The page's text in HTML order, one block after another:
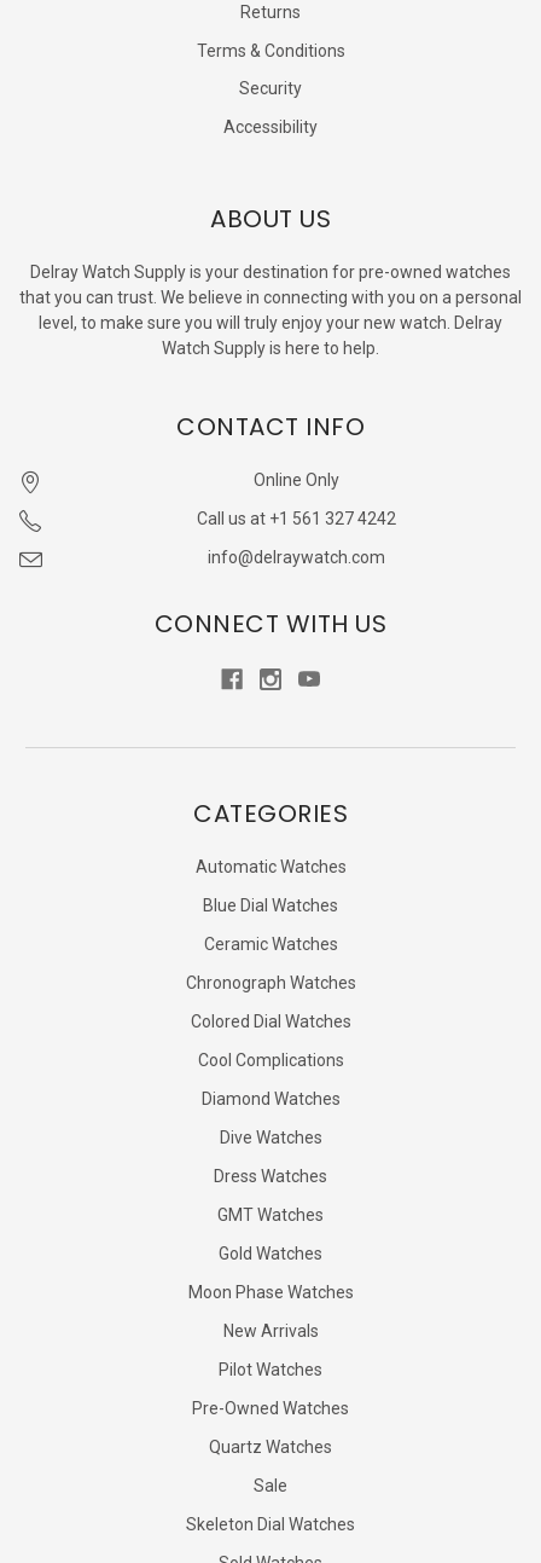
Returns
Terms & Conditions
Security
Accessibility
ABOUT US
Delray Watch Supply is your destination for pre-owned watches
that you can trust. We believe in connecting with you on a personal
level, to make sure you will truly enjoy your new watch. Delray
Watch Supply is here to help.
CONTACT INFO
Online Only
Call us at +1 561 327 4242
info@delraywatch.com
CONNECT WITH US
CATEGORIES
Automatic Watches
Blue Dial Watches
Ceramic Watches
Chronograph Watches
Colored Dial Watches
Cool Complications
Diamond Watches
Dive Watches
Dress Watches
GMT Watches
Gold Watches
Moon Phase Watches
New Arrivals
Pilot Watches
Pre-Owned Watches
Quartz Watches
Sale
Skeleton Dial Watches